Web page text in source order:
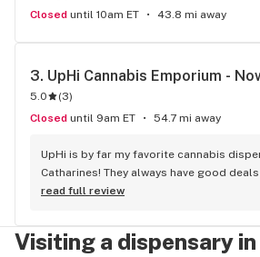
Closed until 10am ET 43.8 mi away
3. UpHi Cannabis Emporium -
5.0 (3)
Closed until 9am ET 54.7 mi away
UpHi is by far my favorite cannabis
Catharines! They always have good
people working there are always on
read full review
Visiting a dispensary in